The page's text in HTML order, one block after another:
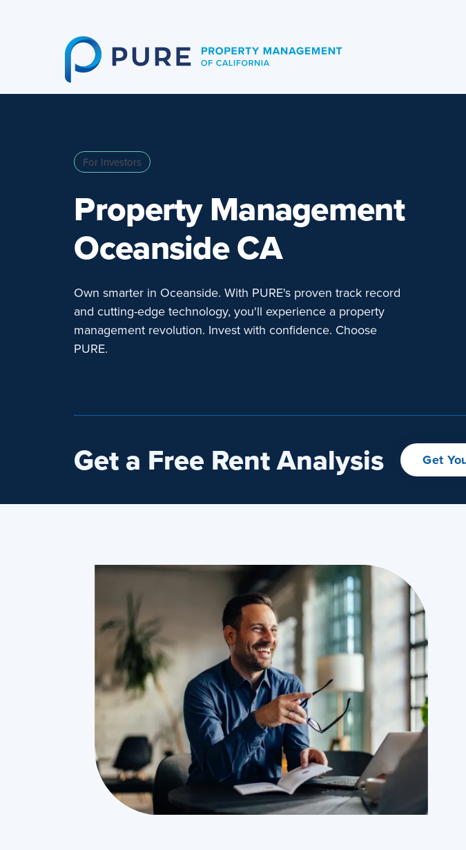
For Investors
Property Management
Oceanside CA
Own smarter in Oceanside. With PURE's proven track record
and cutting-edge technology, you'll experience a property
management revolution. Invest with confidence. Choose
PURE.
Get a Free Rent Analysis Get